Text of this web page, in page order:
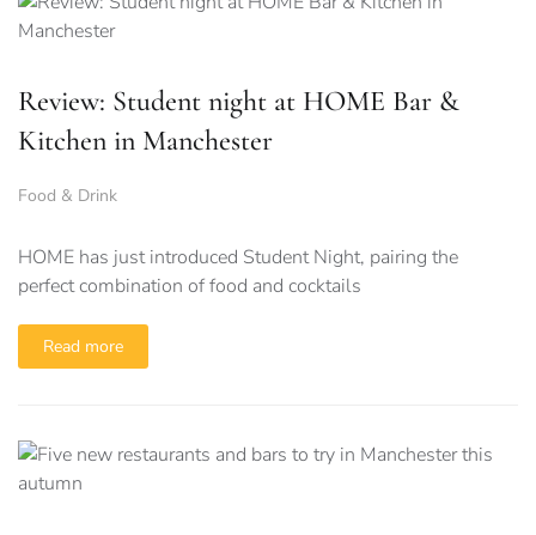
Review: Student night at HOME Bar &
Kitchen in Manchester
Food & Drink
HOME has just introduced Student Night, pairing the
perfect combination of food and cocktails
Read more